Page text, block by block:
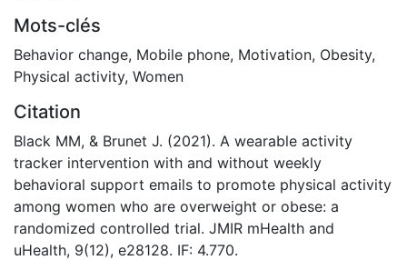
Mots-clés
Behavior change, Mobile phone, Motivation, Obesity,
Physical activity, Women
Citation
Black MM, & Brunet J. (2021). A wearable activity
tracker intervention with and without weekly
behavioral support emails to promote physical activity
among women who are overweight or obese: a
randomized controlled trial. JMIR mHealth and
uHealth, 9(12), e28128. IF: 4.770.